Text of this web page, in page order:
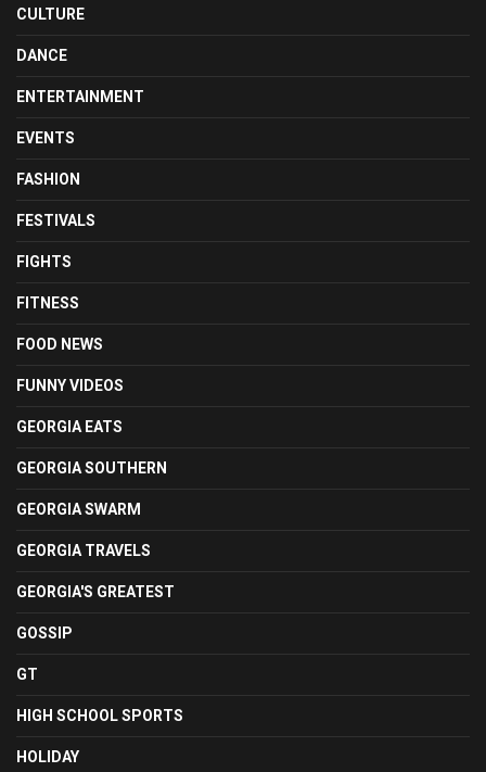
CULTURE
DANCE
ENTERTAINMENT
EVENTS
FASHION
FESTIVALS
FIGHTS
FITNESS
FOOD NEWS
FUNNY VIDEOS
GEORGIA EATS
GEORGIA SOUTHERN
GEORGIA SWARM
GEORGIA TRAVELS
GEORGIA'S GREATEST
GOSSIP
GT
HIGH SCHOOL SPORTS
HOLIDAY